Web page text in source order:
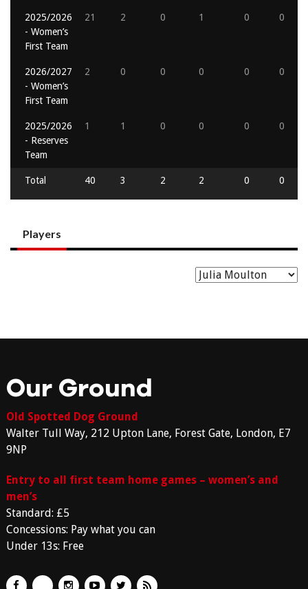
2025/2026
- Women’s
First Team
21 2 0 1 0 0
2026/2027
- Women’s
First Team
2 0 0 0 0 0
2025/2026
- Reserves
Team
1 1 0 0 0 0
Total 40 3 2 2 0 0
Players
Our Ground
Old Spotted Dog Ground
Walter Tull Way, 212 Upton Lane, Forest Gate, London, E7
9NP
Entry to all first team home games – women’s and
men’s
Standard: £5
Concessions: Pay what you can
Under 13s: Free